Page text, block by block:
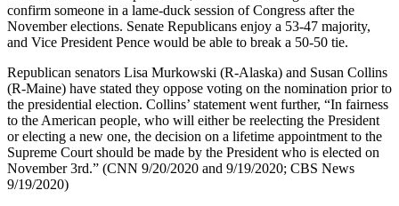
confirm someone in a lame-duck session of Congress after the
November elections. Senate Republicans enjoy a 53-47 majority,
and Vice President Pence would be able to break a 50-50 tie.
Republican senators Lisa Murkowski (R-Alaska) and Susan Collins
(R-Maine) have stated they oppose voting on the nomination prior to
the presidential election. Collins’ statement went further, “In fairness
to the American people, who will either be reelecting the President
or electing a new one, the decision on a lifetime appointment to the
Supreme Court should be made by the President who is elected on
November 3rd.” (CNN 9/20/2020 and 9/19/2020; CBS News
9/19/2020)